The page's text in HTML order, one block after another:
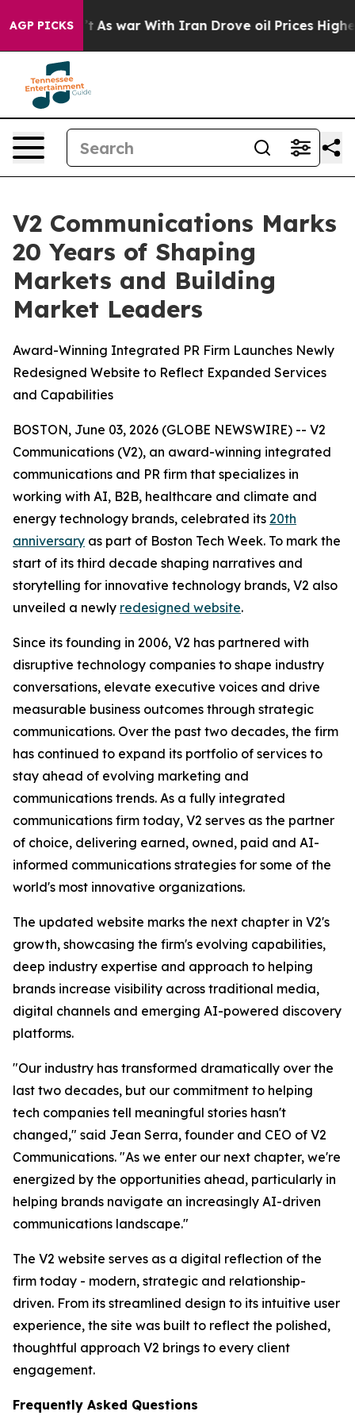
AGP PICKS
it Didn’t As war With Iran Drove oil Prices Higher,
V2 Communications Marks
20 Years of Shaping
Markets and Building
Market Leaders
Award-Winning Integrated PR Firm Launches Newly
Redesigned Website to Reflect Expanded Services
and Capabilities
BOSTON, June 03, 2026 (GLOBE NEWSWIRE) -- V2
Communications (V2), an award-winning integrated
communications and PR firm that specializes in
working with AI, B2B, healthcare and climate and
energy technology brands, celebrated its 20th
anniversary as part of Boston Tech Week. To mark the
start of its third decade shaping narratives and
storytelling for innovative technology brands, V2 also
unveiled a newly redesigned website.
Since its founding in 2006, V2 has partnered with
disruptive technology companies to shape industry
conversations, elevate executive voices and drive
measurable business outcomes through strategic
communications. Over the past two decades, the firm
has continued to expand its portfolio of services to
stay ahead of evolving marketing and
communications trends. As a fully integrated
communications firm today, V2 serves as the partner
of choice, delivering earned, owned, paid and AI-
informed communications strategies for some of the
world's most innovative organizations.
The updated website marks the next chapter in V2's
growth, showcasing the firm's evolving capabilities,
deep industry expertise and approach to helping
brands increase visibility across traditional media,
digital channels and emerging AI-powered discovery
platforms.
"Our industry has transformed dramatically over the
last two decades, but our commitment to helping
tech companies tell meaningful stories hasn't
changed," said Jean Serra, founder and CEO of V2
Communications. "As we enter our next chapter, we're
energized by the opportunities ahead, particularly in
helping brands navigate an increasingly AI-driven
communications landscape."
The V2 website serves as a digital reflection of the
firm today - modern, strategic and relationship-
driven. From its streamlined design to its intuitive user
experience, the site was built to reflect the polished,
thoughtful approach V2 brings to every client
engagement.
Frequently Asked Questions